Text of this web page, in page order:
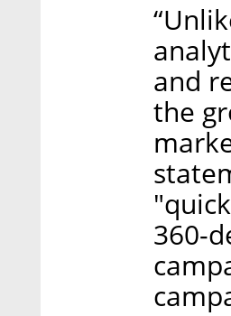
and
the
360-